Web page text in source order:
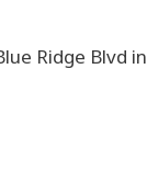
Ridge Blvd in